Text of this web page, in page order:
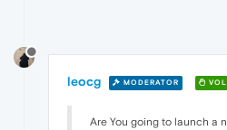
leocg MODERATOR
Are You going to launch a